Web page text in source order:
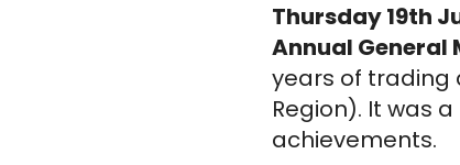
Thursday 19th
Annual General
years of trading
Region). It was
achievements.